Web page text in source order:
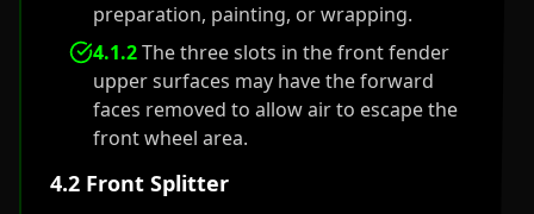
preparation, painting, or wrapping.
4.1.2The three slots in the front fender
upper surfaces may have the forward
faces removed to allow air to escape the
front wheel area.
4.2 Front Splitter